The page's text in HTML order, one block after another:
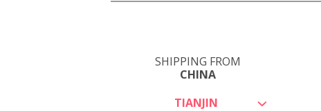
SHIPPING FROM
CHINA
TIANJIN